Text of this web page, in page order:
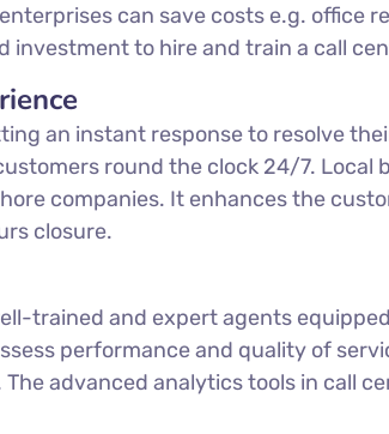
can save costs e.g. office
to hire and train a call
an instant response to resolve
round the clock 24/7. Local
companies. It enhances the
closure.
trained and expert agents
performance and quality of
advanced analytics tools in call